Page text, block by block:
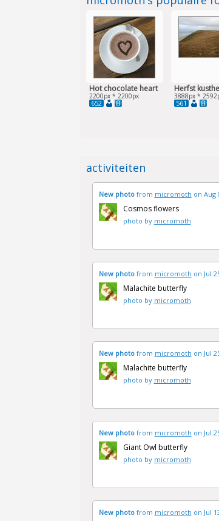
Hot chocolate heart
2200px * 2200px
652
Herfst
3888px *
561
activiteiten
New photo from micromoth on Aug
Cosmos flowers
photo by micromoth
New photo from micromoth on Jul
Malachite butterfly
photo by micromoth
New photo from micromoth on Jul
Malachite butterfly
photo by micromoth
New photo from micromoth on Jul
Giant Owl butterfly
photo by micromoth
New photo from micromoth on Jul